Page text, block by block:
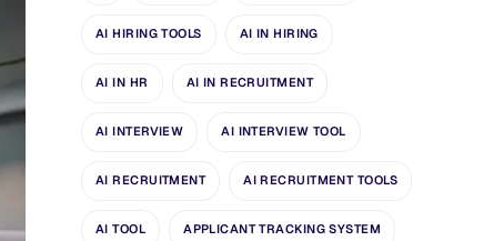
AI HIRING TOOLS AI IN HIRING
AI IN HR AI IN RECRUITMENT
AI INTERVIEW AI INTERVIEW TOOL
AI RECRUITMENT AI RECRUITMENT TOOLS
AI TOOL APPLICANT TRACKING SYSTEM